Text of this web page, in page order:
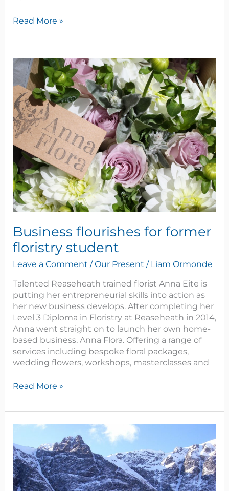
Read More »
Business flourishes for former
floristry student
Leave a Comment /Our Present / Liam Ormonde
Talented Reaseheath trained florist Anna Eite is
putting her entrepreneurial skills into action as
her new business develops. After completing her
Level 3 Diploma in Floristry at Reaseheath in 2014,
Anna went straight on to launch her own home-
based business, Anna Flora. Offering a range of
services including bespoke floral packages,
wedding flowers, workshops, masterclasses and
Business
flourishes
for
former
floristry
student
Read More »
Spotlight
Conor
Forshaw,
FdSc
Adventure